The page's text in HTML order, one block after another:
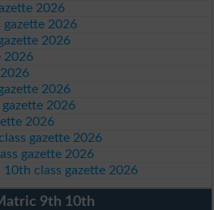
2026
gazette 2026
2026
2026
2026
gazette 2026
2026
gazette 2026
gazette 2026
class gazette 2026
9th 10th